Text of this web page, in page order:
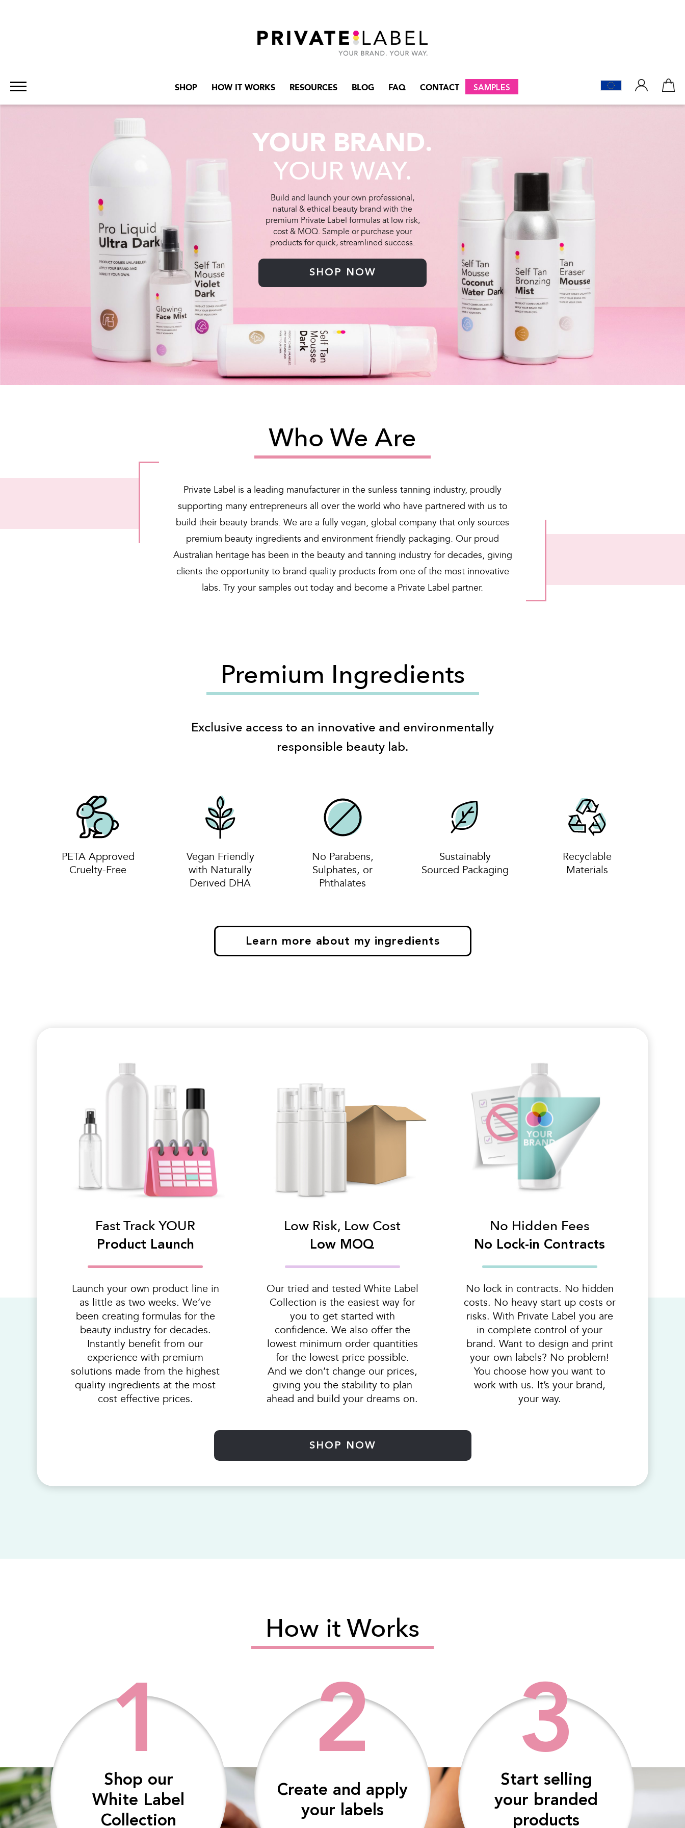
SHOP HOW IT WORKS RESOURCES BLOG FAQ CONTACT SAMPLES
YOUR BRAND.
YOUR WAY.
Build and launch your own professional,
natural & ethical beauty brand with the
premium Private Label formulas at low risk,
cost & MOQ. Sample or purchase your
products for quick, streamlined success.
SHOP NOW
Who We Are
Private Label is a leading manufacturer in the sunless tanning industry, proudly
supporting many entrepreneurs all over the world who have partnered with us to
build their beauty brands. We are a fully vegan, global company that only sources
premium beauty ingredients and environment friendly packaging. Our proud
Australian heritage has been in the beauty and tanning industry for decades, giving
clients the opportunity to brand quality products from one of the most innovative
labs. Try your samples out today and become a Private Label partner.
Premium Ingredients
Exclusive access to an innovative and environmentally
responsible beauty lab.
PETA Approved
Cruelty-Free
Vegan Friendly
with Naturally
Derived DHA
No Parabens,
Sulphates, or
Phthalates
Sustainably
Sourced Packaging
Recyclable
Materials
Learn more about my ingredients
Fast Track YOUR
Product Launch
Launch your own product line in
as little as two weeks. We’ve
been creating formulas for the
beauty industry for decades.
Instantly benefit from our
experience with premium
solutions made from the highest
quality ingredients at the most
cost effective prices.
Low Risk, Low Cost
Low MOQ
Our tried and tested White Label
Collection is the easiest way for
you to get started with
confidence. We also offer the
lowest minimum order quantities
for the lowest price possible.
And we don’t change our prices,
giving you the stability to plan
ahead and build your dreams on.
No Hidden Fees
No Lock-in Contracts
No lock in contracts. No hidden
costs. No heavy start up costs or
risks. With Private Label you are
in complete control of your
brand. Want to design and print
your own labels? No problem!
You choose how you want to
work with us. It’s your brand,
your way.
SHOP NOW
How it Works
1
Shop our
White Label
Collection
2
Create and apply
your labels
3
Start selling
your branded
products